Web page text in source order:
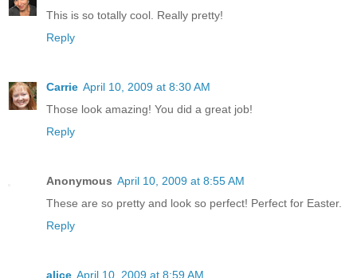
This is so totally cool. Really pretty!
Reply
Carrie April 10, 2009 at 8:30 AM
Those look amazing! You did a great job!
Reply
Anonymous April 10, 2009 at 8:55 AM
These are so pretty and look so perfect! Perfect for Easter.
Reply
alice April 10, 2009 at 8:59 AM